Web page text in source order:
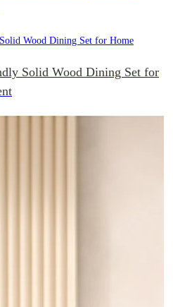
Solid Wood Dining Set for